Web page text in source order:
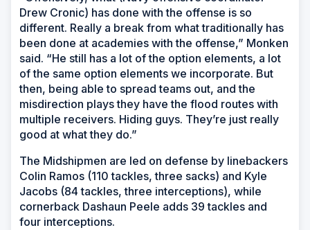
Drew Cronic) has done with the offense is so
different. Really a break from what traditionally has
been done at academies with the offense,” Monken
said. “He still has a lot of the option elements, a lot
of the same option elements we incorporate. But
then, being able to spread teams out, and the
misdirection plays they have the flood routes with
multiple receivers. Hiding guys. They’re just really
good at what they do.”
The Midshipmen are led on defense by linebackers
Colin Ramos (110 tackles, three sacks) and Kyle
Jacobs (84 tackles, three interceptions), while
cornerback Dashaun Peele adds 39 tackles and
four interceptions.